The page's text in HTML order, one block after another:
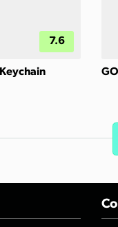
7.6